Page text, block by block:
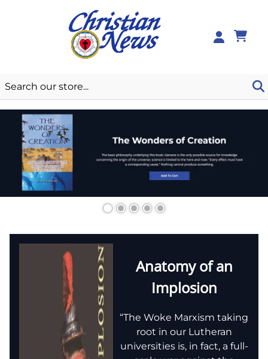
Anatomy of an
Implosion
“The Woke Marxism taking
root in our Lutheran
universities is, in fact, a full-